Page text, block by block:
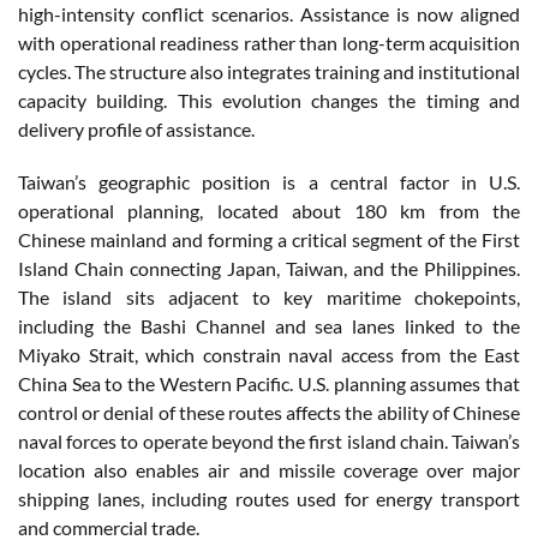
high-intensity conflict scenarios. Assistance is now aligned
with operational readiness rather than long-term acquisition
cycles. The structure also integrates training and institutional
capacity building. This evolution changes the timing and
delivery profile of assistance.
Taiwan’s geographic position is a central factor in U.S.
operational planning, located about 180 km from the
Chinese mainland and forming a critical segment of the First
Island Chain connecting Japan, Taiwan, and the Philippines.
The island sits adjacent to key maritime chokepoints,
including the Bashi Channel and sea lanes linked to the
Miyako Strait, which constrain naval access from the East
China Sea to the Western Pacific. U.S. planning assumes that
control or denial of these routes affects the ability of Chinese
naval forces to operate beyond the first island chain. Taiwan’s
location also enables air and missile coverage over major
shipping lanes, including routes used for energy transport
and commercial trade.